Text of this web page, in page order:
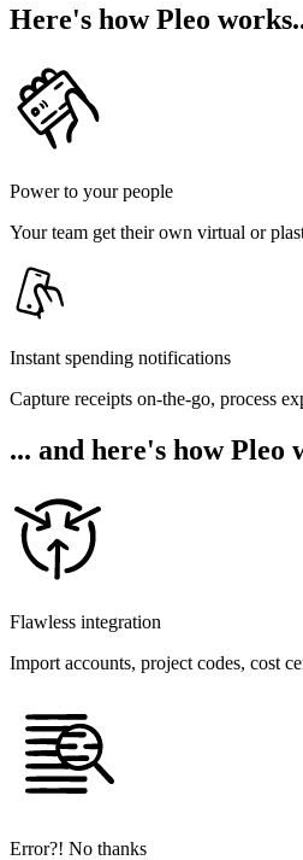
Here's how Pleo
Power to your people
Your team get their own virtual or
Instant spending notifications
Capture receipts on-the-go, process
... and here's how
Flawless integration
Import accounts, project codes, cost
Error?! No thanks